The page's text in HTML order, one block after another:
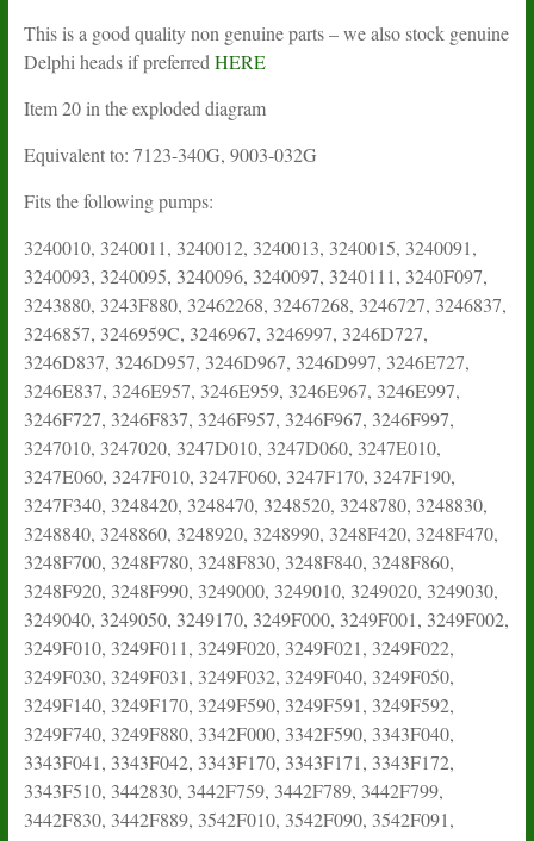
This is a good quality non genuine parts – we also stock genuine
Delphi heads if preferred HERE
Item 20 in the exploded diagram
Equivalent to: 7123-340G, 9003-032G
Fits the following pumps:
3240010, 3240011, 3240012, 3240013, 3240015, 3240091,
3240093, 3240095, 3240096, 3240097, 3240111, 3240F097,
3243880, 3243F880, 32462268, 32467268, 3246727, 3246837,
3246857, 3246959C, 3246967, 3246997, 3246D727,
3246D837, 3246D957, 3246D967, 3246D997, 3246E727,
3246E837, 3246E957, 3246E959, 3246E967, 3246E997,
3246F727, 3246F837, 3246F957, 3246F967, 3246F997,
3247010, 3247020, 3247D010, 3247D060, 3247E010,
3247E060, 3247F010, 3247F060, 3247F170, 3247F190,
3247F340, 3248420, 3248470, 3248520, 3248780, 3248830,
3248840, 3248860, 3248920, 3248990, 3248F420, 3248F470,
3248F700, 3248F780, 3248F830, 3248F840, 3248F860,
3248F920, 3248F990, 3249000, 3249010, 3249020, 3249030,
3249040, 3249050, 3249170, 3249F000, 3249F001, 3249F002,
3249F010, 3249F011, 3249F020, 3249F021, 3249F022,
3249F030, 3249F031, 3249F032, 3249F040, 3249F050,
3249F140, 3249F170, 3249F590, 3249F591, 3249F592,
3249F740, 3249F880, 3342F000, 3342F590, 3343F040,
3343F041, 3343F042, 3343F170, 3343F171, 3343F172,
3343F510, 3442830, 3442F759, 3442F789, 3442F799,
3442F830, 3442F889, 3542F010, 3542F090, 3542F091,